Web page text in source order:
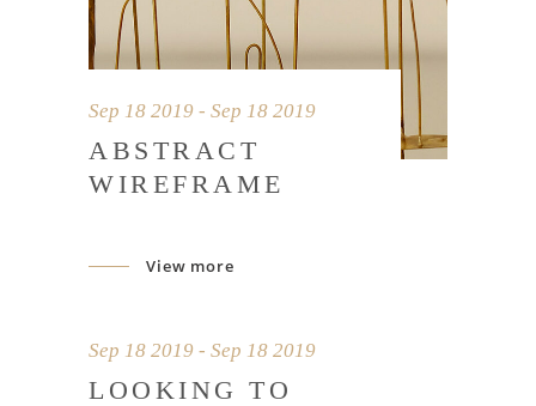
Sep 18 2019 - Sep 18 2019
ABSTRACT
WIREFRAME
View more
Sep 18 2019 - Sep 18 2019
LOOKING TO